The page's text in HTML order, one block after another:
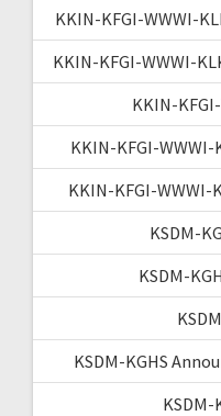
KKIN-KFGI-WWWI-
KKIN-KFGI-WWWI-
KKIN-
KKIN-KFGI-WWWI-
KKIN-KFGI-WWWI-
KSDM-
KSDM-
KSDM-KGHS
KSDM-